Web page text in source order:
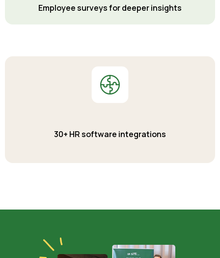
Employee surveys for deeper insights
30+ HR software integrations